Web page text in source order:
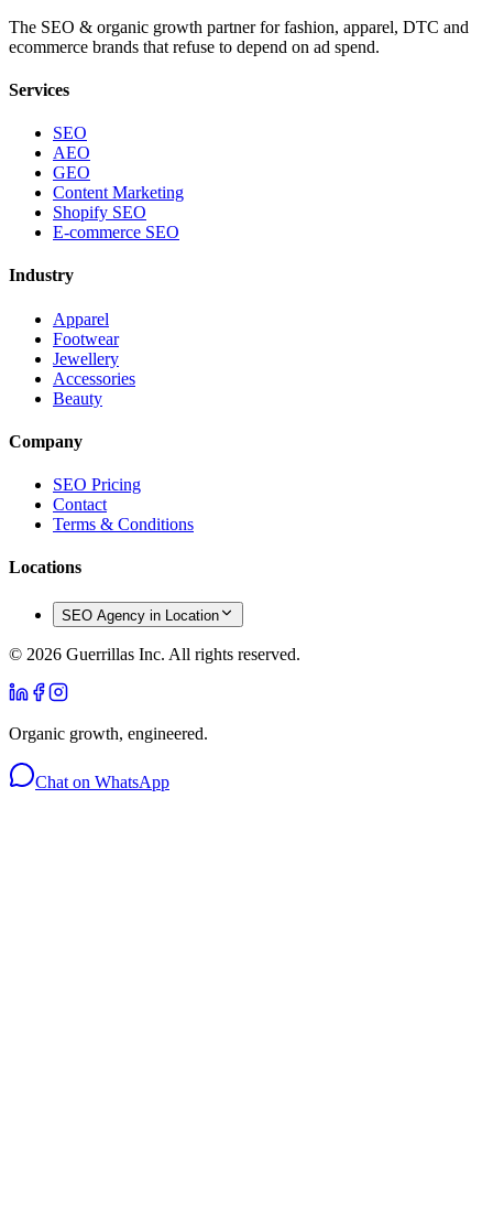
The SEO & organic growth partner for fashion, apparel, DTC and
ecommerce brands that refuse to depend on ad spend.
Services
SEO
AEO
GEO
Content Marketing
Shopify SEO
E-commerce SEO
Industry
Apparel
Footwear
Jewellery
Accessories
Beauty
Company
SEO Pricing
Contact
Terms & Conditions
Locations
SEO Agency in Location
© 2026 Guerrillas Inc. All rights reserved.
Organic growth, engineered.
Chat on WhatsApp